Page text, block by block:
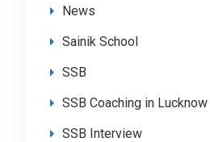
News
Sainik School
SSB
SSB Coaching in Lucknow
SSB Interview